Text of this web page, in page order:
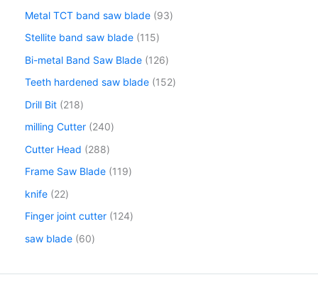
Metal TCT band saw blade 93
Stellite band saw blade 115
Bi-metal Band Saw Blade 126
Teeth hardened saw blade 152
Drill Bit 218
milling Cutter 240
Cutter Head
288
Frame Saw Blade 119
knife 22
Finger joint cutter 124
saw blade 60